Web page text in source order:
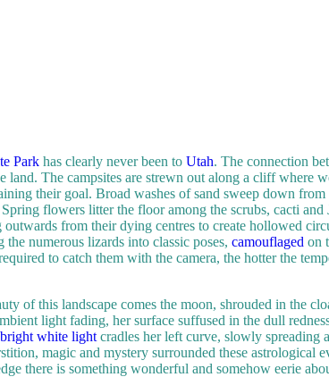
Park has clearly never been to Utah. The connection
land. The campsites are strewn out along a cliff where
their goal. Broad washes of sand sweep down
flowers litter the floor among the scrubs, cacti
from their dying centres to create hollowed
numerous lizards into classic poses, camouflaged on
to catch them with the camera, the hotter the
of this landscape comes the moon, shrouded in the
light fading, her surface suffused in the dull
white light cradles her left curve, slowly spreading
magic and mystery surrounded these astrological
there is something wonderful and somehow eerie